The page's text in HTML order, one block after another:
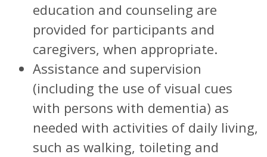
education and counseling are
provided for participants and
caregivers, when appropriate.
Assistance and supervision
(including the use of visual cues
with persons with dementia) as
needed with activities of daily living,
such as walking, toileting and